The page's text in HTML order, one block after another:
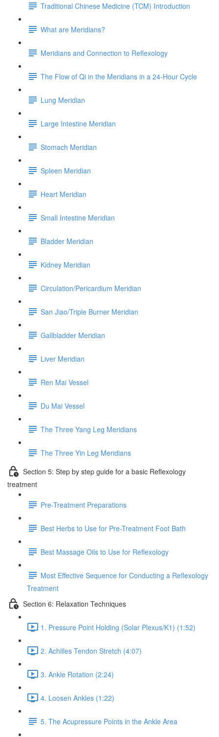
Traditional Chinese Medicine (TCM) Introduction
What are Meridians?
Meridians and Connection to Reflexology
The Flow of Qi in the Meridians in a 24-Hour Cycle
Lung Meridian
Large Intestine Meridian
Stomach Meridian
Spleen Meridian
Heart Meridian
Small Intestine Meridian
Bladder Meridian
Kidney Meridian
Circulation/Pericardium Meridian
San Jiao/Triple Burner Meridian
Gallbladder Meridian
Liver Meridian
Ren Mai Vessel
Du Mai Vessel
The Three Yang Leg Meridians
The Three Yin Leg Meridians
Section 5: Step by step guide for a basic Reflexology
treatment
Pre-Treatment Preparations
Best Herbs to Use for Pre-Treatment Foot Bath
Best Massage Oils to Use for Reflexology
Most Effective Sequence for Conducting a Reflexology
Treatment
Section 6: Relaxation Techniques
1. Pressure Point Holding (Solar Plexus/K1) (1:52)
2. Achilles Tendon Stretch (4:07)
3. Ankle Rotation (2:24)
4. Loosen Ankles (1:22)
5. The Acupressure Points in the Ankle Area